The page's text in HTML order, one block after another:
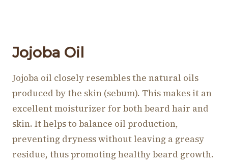
Jojoba Oil
Jojoba oil closely resembles the natural oils
produced by the skin (sebum). This makes it an
excellent moisturizer for both beard hair and
skin. It helps to balance oil production,
preventing dryness without leaving a greasy
residue, thus promoting healthy beard growth.